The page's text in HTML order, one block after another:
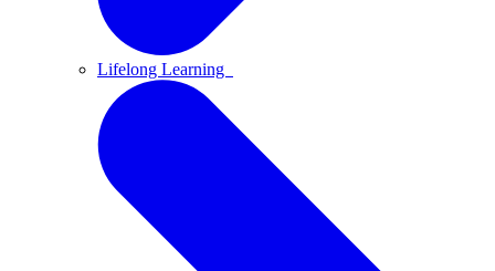
Lifelong Learning